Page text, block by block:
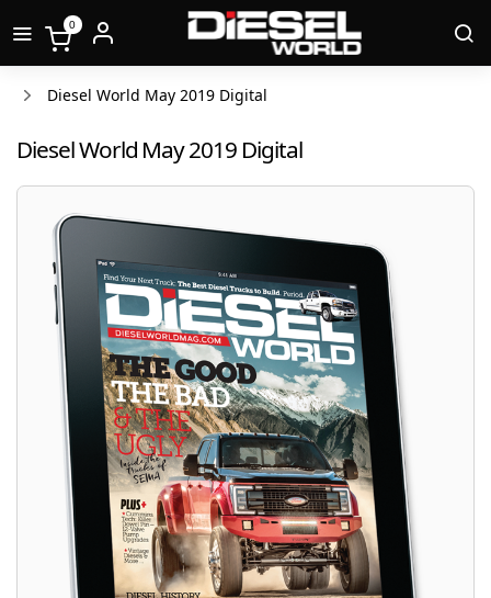
0
Diesel World May 2019 Digital
Diesel World May 2019 Digital